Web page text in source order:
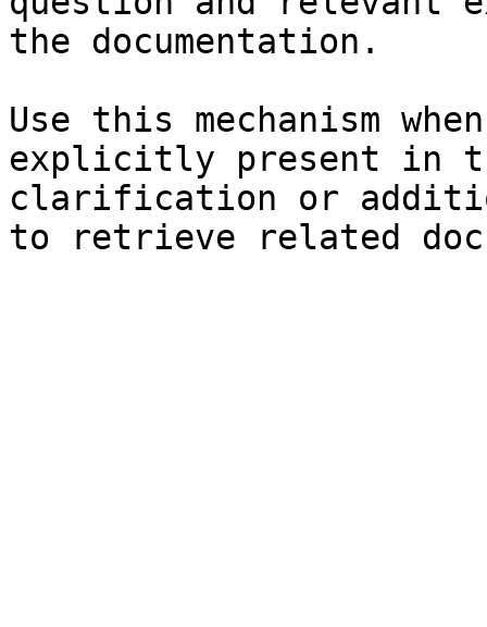
the documentation.
Use this mechanism
explicitly present in
clarification or